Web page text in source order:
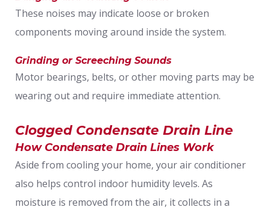
These noises may indicate loose or broken
components moving around inside the system.
Grinding or Screeching Sounds
Motor bearings, belts, or other moving parts may be
wearing out and require immediate attention.
Clogged Condensate Drain Line
How Condensate Drain Lines Work
Aside from cooling your home, your air conditioner
also helps control indoor humidity levels. As
moisture is removed from the air, it collects in a